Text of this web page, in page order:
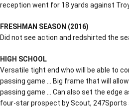
reception went for 18 yards against
FRESHMAN SEASON (2016)
Did not see action and redshirted the
HIGH SCHOOL
Versatile tight end who will be able to
passing game … Big frame that will
passing game … Can also set the edge
four-star prospect by Scout, 247Sports